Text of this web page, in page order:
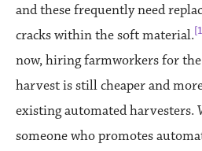
and these frequently need
cracks within the soft material.
now, hiring farmworkers for
harvest is still cheaper and
existing automated harvesters.
someone who promotes